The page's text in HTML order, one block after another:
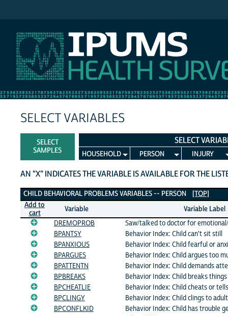
SELECT VARIABLES
SELECT
SAMPLES
SELECT
HOUSEHOLD PERSON INJURY
AN "X" INDICATES THE VARIABLE IS AVAILABLE FOR THE
Child Behavioral Problems Variables
CHILD BEHAVIORAL PROBLEMS VARIABLES -- PERSON
[TOP]
Add to
cart
Variable
Variable Label
DREMOPROB
Saw/talked to doctor for
BPANTSY
Behavior Index: Child can't sit still
BPANXIOUS
Behavior Index: Child fearful or
BPARGUES
Behavior Index: Child argues too
BPATTENTN
Behavior Index: Child demands
BPBREAKS
Behavior Index: Child breaks things
BPCHEATLIE
Behavior Index: Child cheats or
BPCLINGY
Behavior Index: Child clings to
BPCONFLKID
Behavior Index: Child has trouble